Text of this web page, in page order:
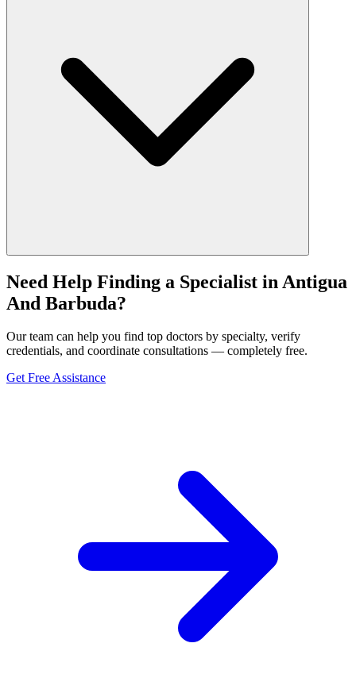
Need Help Finding a Specialist in Antigua
And Barbuda?
Our team can help you find top doctors by specialty, verify
credentials, and coordinate consultations — completely free.
Get Free Assistance